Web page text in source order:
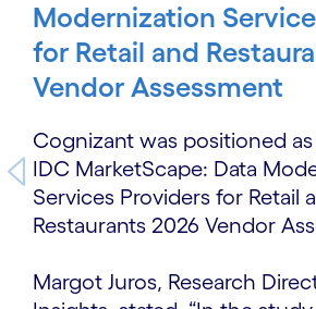
Modernization
for Retail and
Vendor Assessment
Cognizant was positioned
IDC MarketScape: Data
Services Providers for Retail
Restaurants 2026 Vendor
Margot Juros, Research